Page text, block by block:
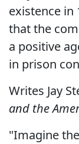
existence in
that the
a positive
in prison
Writes Jay
and the
"Imagine